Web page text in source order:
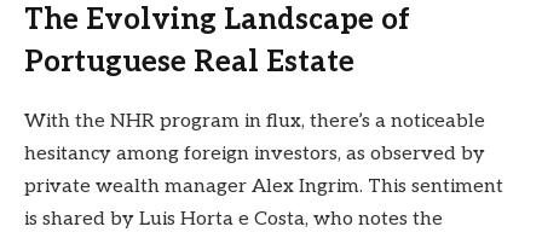
The Evolving Landscape of
Portuguese Real Estate
With the NHR program in flux, there’s a noticeable
hesitancy among foreign investors, as observed by
private wealth manager Alex Ingrim. This sentiment
is shared by Luis Horta e Costa, who notes the